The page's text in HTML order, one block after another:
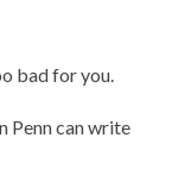
bad for you.
Penn can write